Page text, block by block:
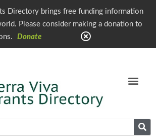
Directory brings free funding information
Please consider making a donation to
Donate